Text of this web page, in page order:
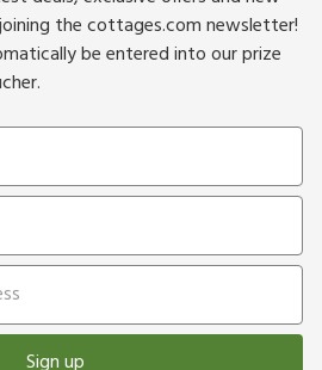
the cottages.com newsletter!
be entered into our prize
Sign up